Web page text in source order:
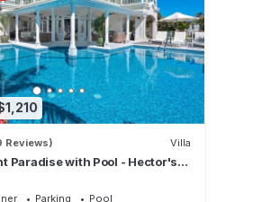
Reviews) Villa
Paradise with Pool - Hector's
Parking
Pool